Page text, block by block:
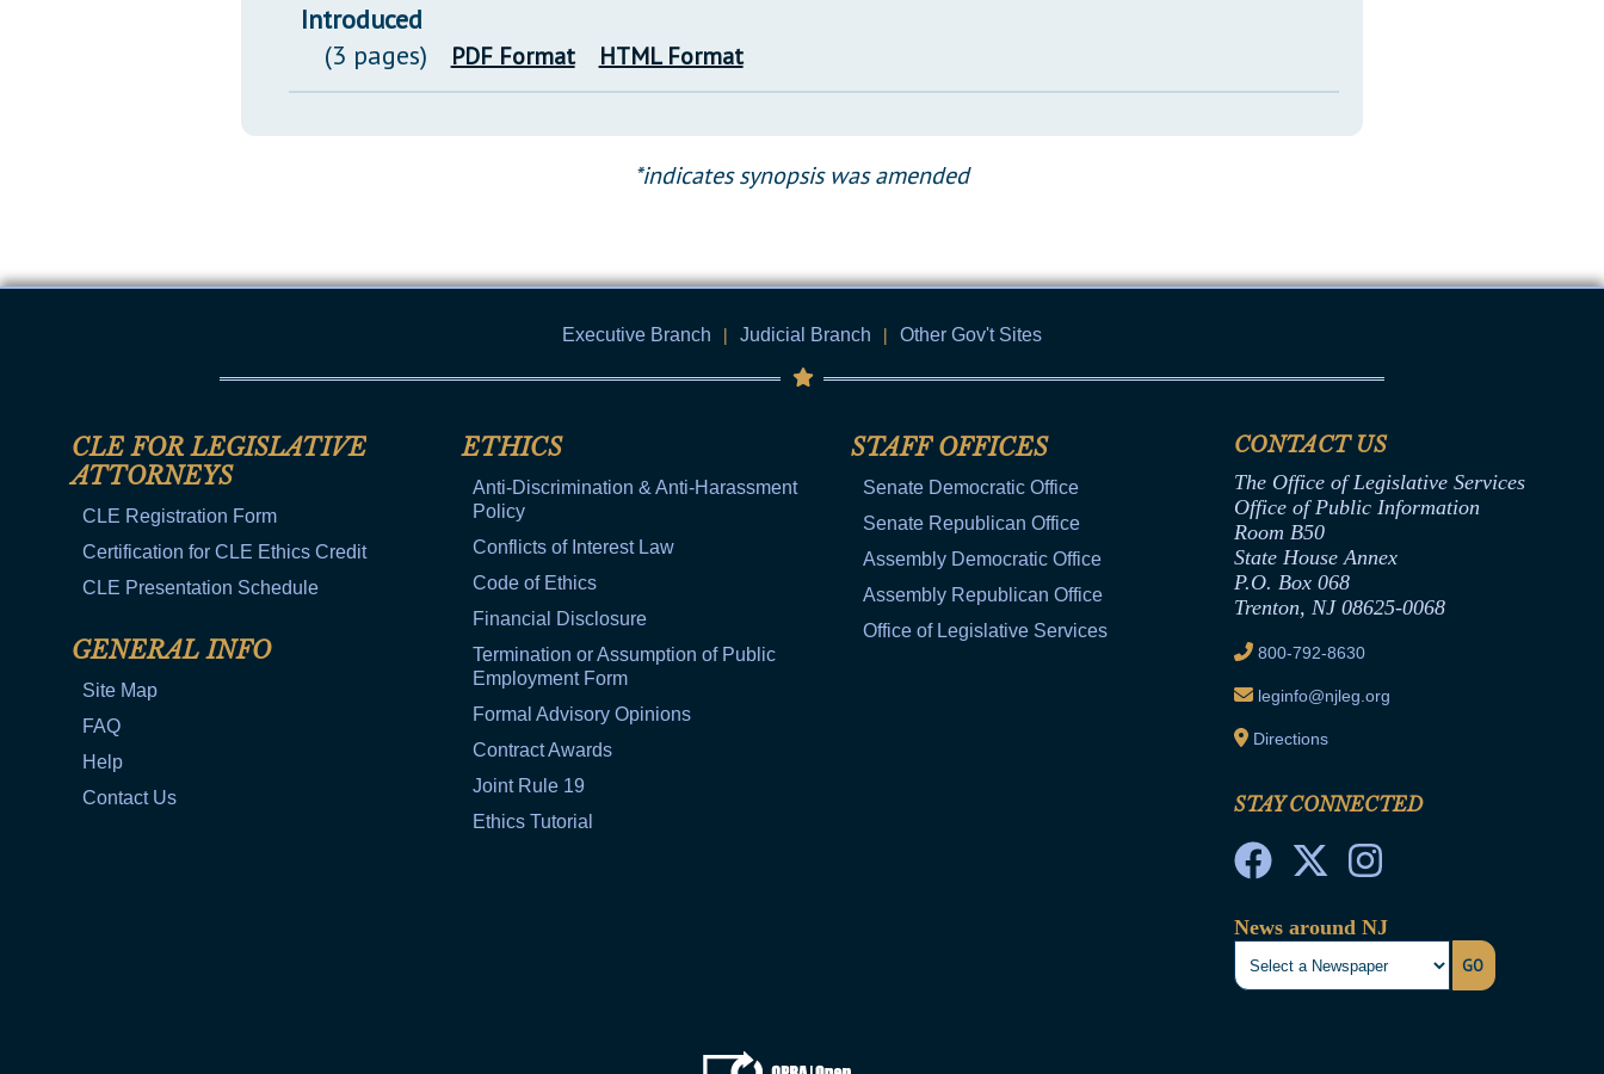
Introduced
(3 pages)
PDF Format HTML Format
*indicates synopsis was amended
Executive Branch | Judicial Branch | Other Gov't Sites
CLE FOR LEGISLATIVE
ATTORNEYS
CLE Registration Form
Certification for CLE Ethics Credit
CLE Presentation Schedule
GENERAL INFO
Site Map
FAQ
Help
Contact Us
ETHICS
Anti-Discrimination & Anti-Harassment
Policy
Conflicts of Interest Law
Code of Ethics
Financial Disclosure
Termination or Assumption of Public
Employment Form
Formal Advisory Opinions
Contract Awards
Joint Rule 19
Ethics Tutorial
STAFF OFFICES
Senate Democratic Office
Senate Republican Office
Assembly Democratic Office
Assembly Republican Office
Office of Legislative Services
CONTACT US
The Office of Legislative Services
Office of Public Information
Room B50
State House Annex
P.O. Box 068
Trenton, NJ 08625-0068
800-792-8630
leginfo@njleg.org
Directions
STAY CONNECTED
News around NJ
GO